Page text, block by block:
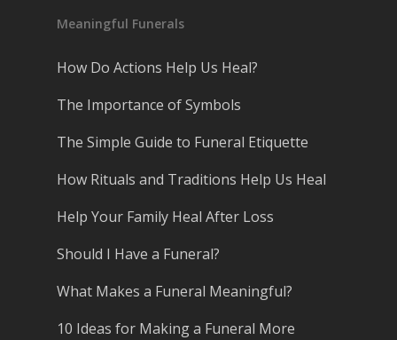
Meaningful Funerals
How Do Actions Help Us Heal?
The Importance of Symbols
The Simple Guide to Funeral Etiquette
How Rituals and Traditions Help Us Heal
Help Your Family Heal After Loss
Should I Have a Funeral?
What Makes a Funeral Meaningful?
10 Ideas for Making a Funeral More